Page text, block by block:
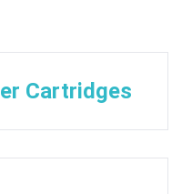
Cartridges